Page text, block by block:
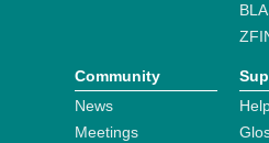
Community
News
Meetings